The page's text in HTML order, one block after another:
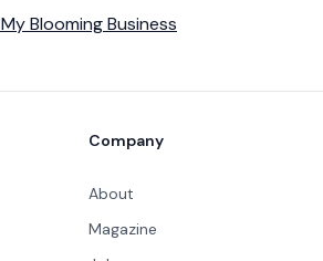
My Blooming Business
Company
About
Magazine